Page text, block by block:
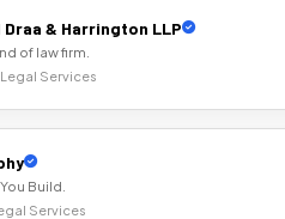
& Harrington LLP
of law firm.
Legal Services
Build.
Services